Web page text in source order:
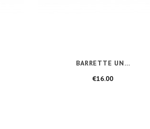
BARRETTE UN...
€16.00Price